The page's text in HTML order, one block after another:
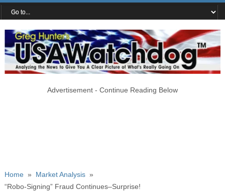
Advertisement - Continue Reading Below
Home» Market Analysis»
“Robo-Signing” Fraud Continues–Surprise!